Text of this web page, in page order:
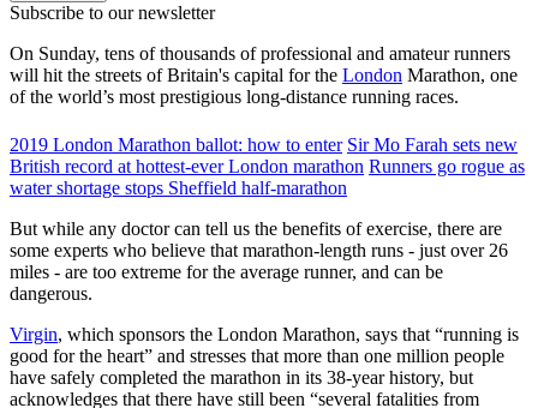
Subscribe to our newsletter
On Sunday, tens of thousands of professional and amateur runners
will hit the streets of Britain's capital for the London Marathon, one
of the world’s most prestigious long-distance running races.
2019 London Marathon ballot: how to enter Sir Mo Farah sets new
British record at hottest-ever London marathon Runners go rogue as
water shortage stops Sheffield half-marathon
But while any doctor can tell us the benefits of exercise, there are
some experts who believe that marathon-length runs - just over 26
miles - are too extreme for the average runner, and can be
dangerous.
Virgin, which sponsors the London Marathon, says that “running is
good for the heart” and stresses that more than one million people
have safely completed the marathon in its 38-year history, but
acknowledges that there have still been “several fatalities from